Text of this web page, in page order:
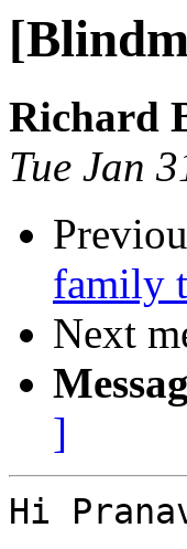
Richard
Tue Jan
family
Next
]
Hi